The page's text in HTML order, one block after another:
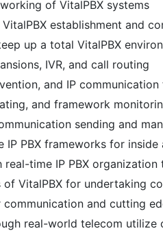
of VitalPBX systems
establishment and
up a total VitalPBX
IVR, and call routing
and IP
and framework
sending and
IP PBX frameworks for
time IP PBX organization
VitalPBX for undertaking
and cutting
real-world telecom utilize